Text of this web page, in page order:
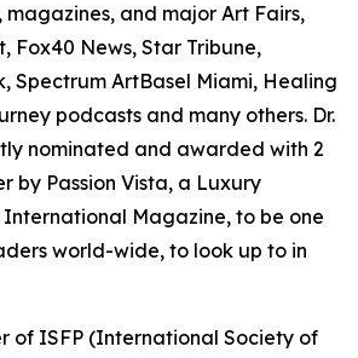
and major Art Fairs,
Fox40 News, Star Tribune,
Spectrum ArtBasel Miami, Healing
podcasts and many others. Dr.
nominated and awarded with 2
by Passion Vista, a Luxury
International Magazine, to be one
world-wide, to look up to in
of ISFP (International Society of